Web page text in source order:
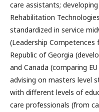
care assistants;
Rehabilitation
standardized in service
(Leadership Competences
Republic of Georgia
and Canada (comparing
advising on masters level
with different levels of
care professionals (from